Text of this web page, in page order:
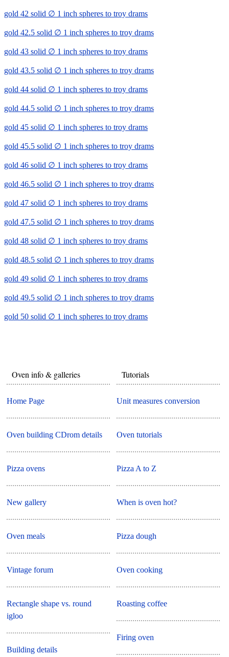
gold 42 solid ∅ 1 inch spheres to troy drams
gold 42.5 solid ∅ 1 inch spheres to troy drams
gold 43 solid ∅ 1 inch spheres to troy drams
gold 43.5 solid ∅ 1 inch spheres to troy drams
gold 44 solid ∅ 1 inch spheres to troy drams
gold 44.5 solid ∅ 1 inch spheres to troy drams
gold 45 solid ∅ 1 inch spheres to troy drams
gold 45.5 solid ∅ 1 inch spheres to troy drams
gold 46 solid ∅ 1 inch spheres to troy drams
gold 46.5 solid ∅ 1 inch spheres to troy drams
gold 47 solid ∅ 1 inch spheres to troy drams
gold 47.5 solid ∅ 1 inch spheres to troy drams
gold 48 solid ∅ 1 inch spheres to troy drams
gold 48.5 solid ∅ 1 inch spheres to troy drams
gold 49 solid ∅ 1 inch spheres to troy drams
gold 49.5 solid ∅ 1 inch spheres to troy drams
gold 50 solid ∅ 1 inch spheres to troy drams
Oven info & galleries
Home Page
Oven building CDrom details
Pizza ovens
New gallery
Oven meals
Vintage forum
Rectangle shape vs. round
igloo
Building details
Tutorials
Unit measures conversion
Oven tutorials
Pizza A to Z
When is oven hot?
Pizza dough
Oven cooking
Roasting coffee
Firing oven